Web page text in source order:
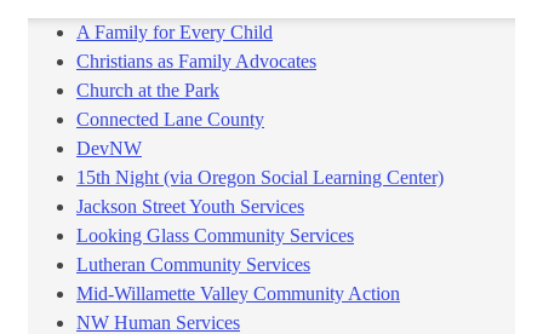
A Family for Every Child
Christians as Family Advocates
Church at the Park
Connected Lane County
DevNW
15th Night (via Oregon Social Learning Center)
Jackson Street Youth Services
Looking Glass Community Services
Lutheran Community Services
Mid-Willamette Valley Community Action
NW Human Services